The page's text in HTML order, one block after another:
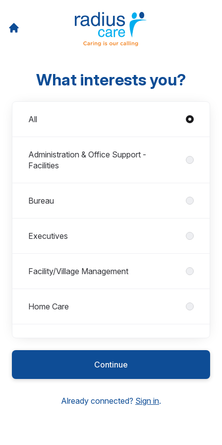
What interests you?
All
Administration & Office Support -
Facilities
Bureau
Executives
Facility/Village Management
Home Care
Housekeeping/Cleaning
Continue
Already connected? Sign in.